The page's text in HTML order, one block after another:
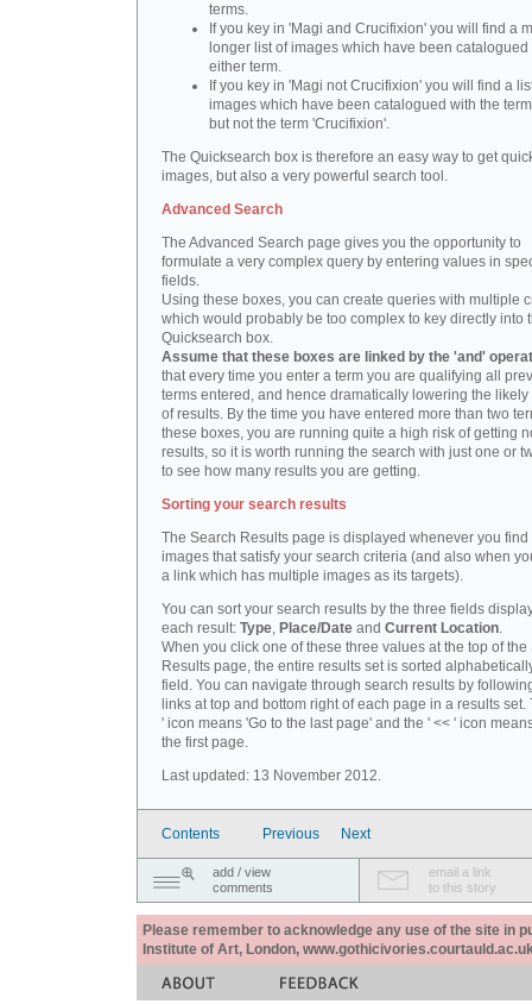
terms.
If you key in 'Magi and Crucifixion' you will find a
longer list of images which have been catalogued
either term.
If you key in 'Magi not Crucifixion' you will find a
images which have been catalogued with the
but not the term 'Crucifixion'.
The Quicksearch box is therefore an easy way to get
images, but also a very powerful search tool.
Advanced Search
The Advanced Search page gives you the opportunity to
formulate a very complex query by entering values in
fields.
Using these boxes, you can create queries with multiple
which would probably be too complex to key directly into
Quicksearch box.
Assume that these boxes are linked by the 'and'
that every time you enter a term you are qualifying all
terms entered, and hence dramatically lowering the likely
of results. By the time you have entered more than two
these boxes, you are running quite a high risk of getting
results, so it is worth running the search with just one or
to see how many results you are getting.
Sorting your search results
The Search Results page is displayed whenever you find
images that satisfy your search criteria (and also when
a link which has multiple images as its targets).
You can sort your search results by the three fields
each result: Type, Place/Date and Current Location.
When you click one of these three values at the top of the
Results page, the entire results set is sorted
field. You can navigate through search results by
links at top and bottom right of each page in a results set.
' icon means 'Go to the last page' and the ' << ' icon
the first page.
Last updated: 13 November 2012.
Contents Previous Next
add / view
comments
email a link
to this story
Please remember to acknowledge any use of the site in
Institute of Art, London,